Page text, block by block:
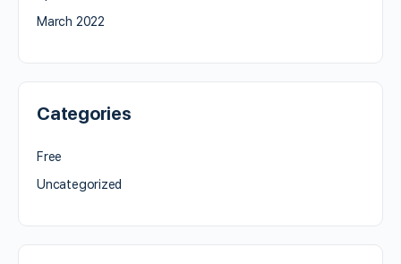
March 2022
Categories
Free
Uncategorized